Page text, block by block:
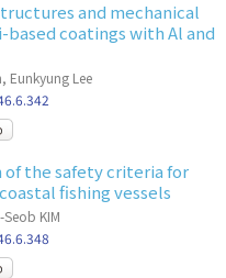
and mechanical
coatings with Al and
Eunkyung Lee
the safety criteria for
fishing vessels
KIM